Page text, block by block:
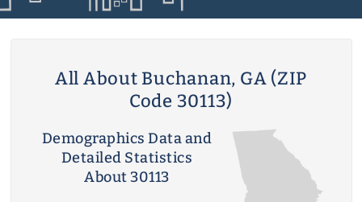
All About Buchanan, GA (ZIP
Code 30113)
Demographics Data and
Detailed Statistics
About 30113